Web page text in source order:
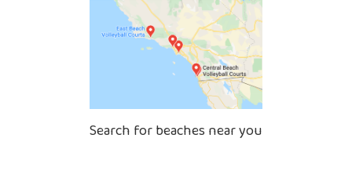
Search for beaches near you